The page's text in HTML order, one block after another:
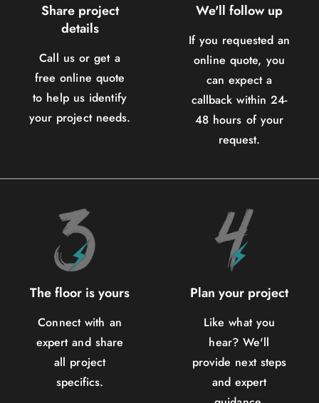
Share project
details
Call us or get a
free online quote
to help us identify
your project needs.
We'll follow up
If you requested an
online quote, you
can expect a
callback within 24-
48 hours of your
request.
The floor is yours
Connect with an
expert and share
all project
specifics.
Plan your project
Like what you
hear? We'll
provide next steps
and expert